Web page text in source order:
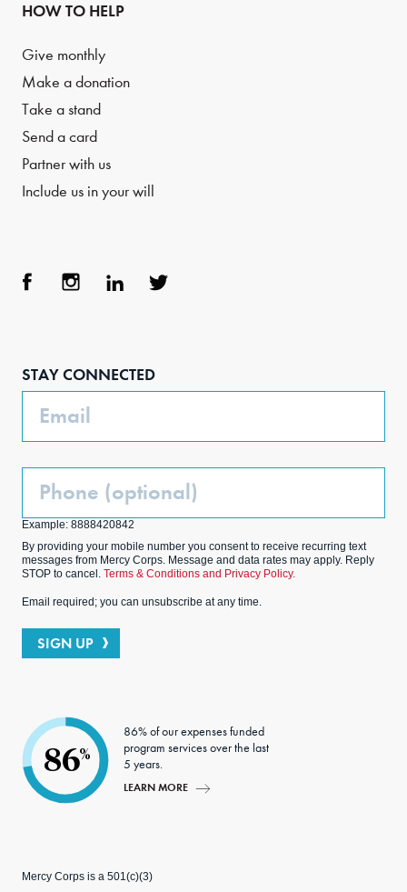
HOW TO HELP
Give monthly
Make a donation
Take a stand
Send a card
Partner with us
Include us in your will
STAY CONNECTED
Email
Phone
Example: 8888420842
By providing your mobile number you consent to receive recurring text
messages from Mercy Corps. Message and data rates may apply. Reply
STOP to cancel. Terms & Conditions and Privacy Policy.
Email required; you can unsubscribe at any time.
SIGN UP
86%
86% of our expenses funded
program services over the last
5 years.
LEARN MORE
Mercy Corps is a 501(c)(3)